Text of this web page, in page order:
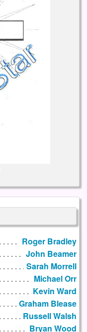
Roger Bradley
John Beamer
Sarah Morrell
Michael Orr
Kevin Ward
Graham Blease
Russell Walsh
Bryan Wood